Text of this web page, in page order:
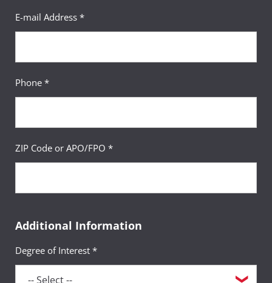
E-mail Address *
Phone *
ZIP Code or APO/FPO *
Additional Information
Degree of Interest *